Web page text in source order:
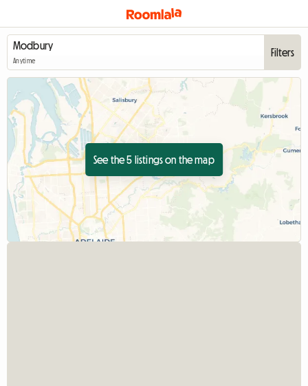
Anytime
Filters
See the 5 listings on the map